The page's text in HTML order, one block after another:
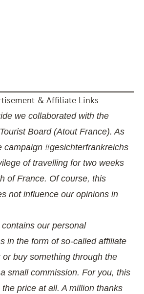
& Affiliate Links
we collaborated with the
Board (Atout France). As
campaign #gesichterfrankreichs
of travelling for two weeks
of France. Of course, this
not influence our opinions in
our personal
in the form of so-called affiliate
buy something through the
small commission. For you, this
price at all. A million thanks